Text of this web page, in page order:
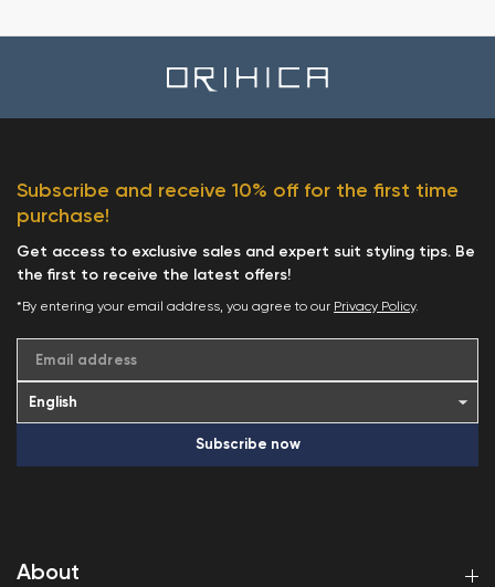
About
Subscribe and receive 10% off for the first time
purchase!
Get access to exclusive sales and expert suit styling tips. Be
the first to receive the latest offers!
*By entering your email address, you agree to our Privacy Policy.
Email address
Subscribe now